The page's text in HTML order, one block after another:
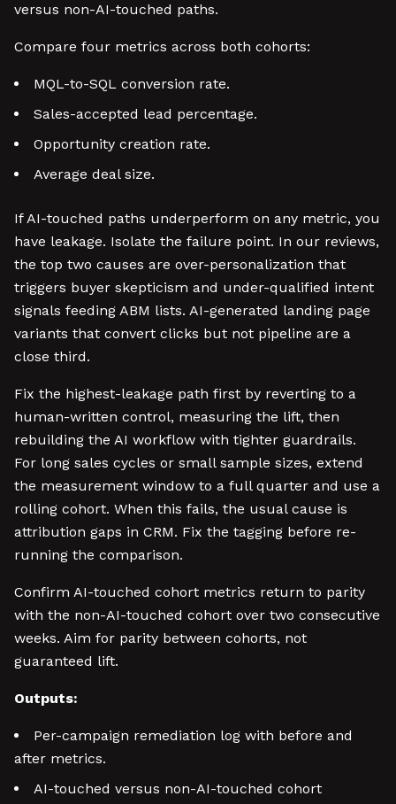
versus non-AI-touched paths.
Compare four metrics across both cohorts:
MQL-to-SQL conversion rate.
Sales-accepted lead percentage.
Opportunity creation rate.
Average deal size.
If AI-touched paths underperform on any metric, you
have leakage. Isolate the failure point. In our reviews,
the top two causes are over-personalization that
triggers buyer skepticism and under-qualified intent
signals feeding ABM lists. AI-generated landing page
variants that convert clicks but not pipeline are a
close third.
Fix the highest-leakage path first by reverting to a
human-written control, measuring the lift, then
rebuilding the AI workflow with tighter guardrails.
For long sales cycles or small sample sizes, extend
the measurement window to a full quarter and use a
rolling cohort. When this fails, the usual cause is
attribution gaps in CRM. Fix the tagging before re-
running the comparison.
Confirm AI-touched cohort metrics return to parity
with the non-AI-touched cohort over two consecutive
weeks. Aim for parity between cohorts, not
guaranteed lift.
Outputs:
Per-campaign remediation log with before and
after metrics.
AI-touched versus non-AI-touched cohort